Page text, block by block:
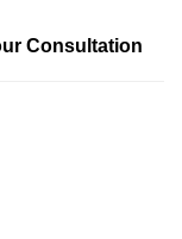
Consultation